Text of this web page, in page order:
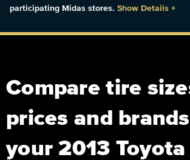
participating Midas stores. Show Details +
Compare tire
prices and
your 2013